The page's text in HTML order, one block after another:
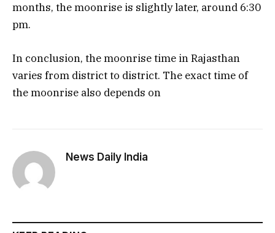
months, the moonrise is slightly later, around 6:30
pm.
In conclusion, the moonrise time in Rajasthan
varies from district to district. The exact time of
the moonrise also depends on
News Daily India